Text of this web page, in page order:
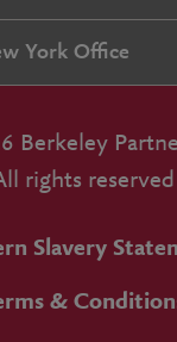
York Office
Berkeley
rights reserved
Slavery
&